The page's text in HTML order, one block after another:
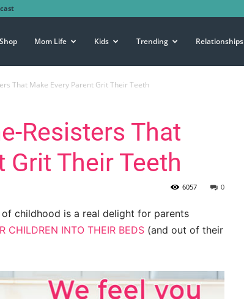
Shop Mom Life Kids Trending Relationships
That Make Every Parent Grit Their Teeth
Resisters That
Grit Their Teeth
0
6057
childhood is a real delight for parents
CHILDREN INTO THEIR BEDS (and out of their